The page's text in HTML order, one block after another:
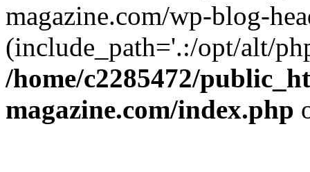
magazine.com/wp-blog-
(include_path='.:/opt/alt/
/home/c2285472/
magazine.com/index.php